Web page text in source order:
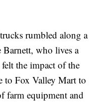
rumbled along a
Barnett, who lives a
the impact of the
to Fox Valley Mart to
farm equipment and